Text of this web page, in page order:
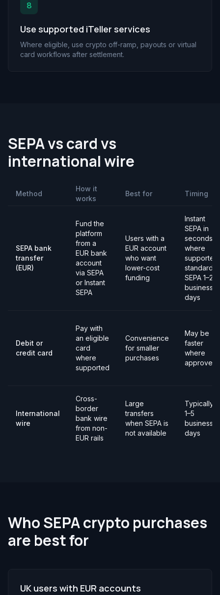
8
Use supported iTeller services
Where eligible, use crypto off-ramp, payouts or virtual
card workflows after settlement.
SEPA vs card vs
international wire
Method
How it
works
Best for Timing
SEPA bank
transfer
(EUR)
Fund the
platform
from a
EUR bank
account
via SEPA
or Instant
SEPA
Users with a
EUR account
who want
lower-cost
funding
Instant
SEPA in
seconds
where
supported;
standard
SEPA 1–2
business
days
Debit or
credit card
Pay with
an eligible
card
where
supported
Convenience
for smaller
purchases
May be
faster
where
approved
International
wire
Cross-
border
bank wire
from non-
EUR rails
Large
transfers
when SEPA is
not available
Typically
1–5
business
days
Who SEPA crypto purchases
are best for
UK users with EUR accounts